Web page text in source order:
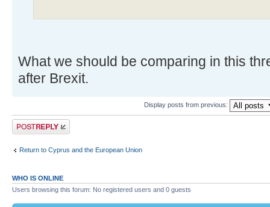
What we should be comparing in this
after Brexit.
Display posts from previous:
Post a reply
Return to Cyprus and the European Union
WHO IS ONLINE
Users browsing this forum: No registered users and 0 guests